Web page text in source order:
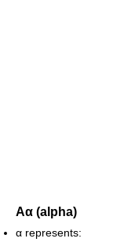
Αα (alpha)
α represents: